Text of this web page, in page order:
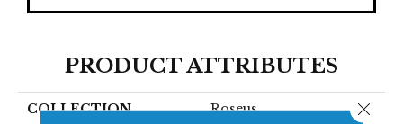
PRODUCT ATTRIBUTES
COLLECTION Roseus Close